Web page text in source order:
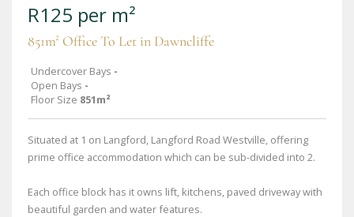
R125 per m²
851m² Office To Let in Dawncliffe
Undercover Bays -
Open Bays -
Floor Size 851m²
Situated at 1 on Langford, Langford Road Westville, offering
prime office accommodation which can be sub-divided into 2.
Each office block has it owns lift, kitchens, paved driveway with
beautiful garden and water features.